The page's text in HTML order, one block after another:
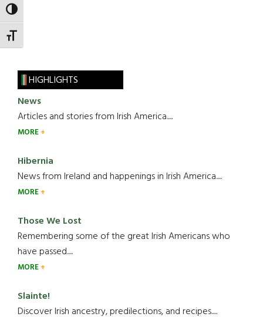
TOGGLE HIGH CONTRAST
TOGGLE FONT SIZE
HIGHLIGHTS
News
Articles and stories from Irish America.....
MORE
Hibernia
News from Ireland and happenings in Irish America.....
MORE
Those We Lost
Remembering some of the great Irish Americans who
have passed.....
MORE
Slainte!
Discover Irish ancestry, predilections, and recipes.....